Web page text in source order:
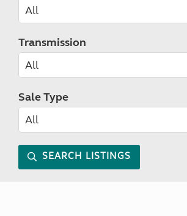
Transmission
Sale Type
SEARCH LISTINGS